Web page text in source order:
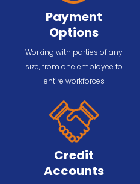
Payment
Options
Working with parties of any
size, from one employee to
entire workforces
Credit
Accounts